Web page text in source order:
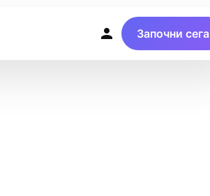
Започни сега